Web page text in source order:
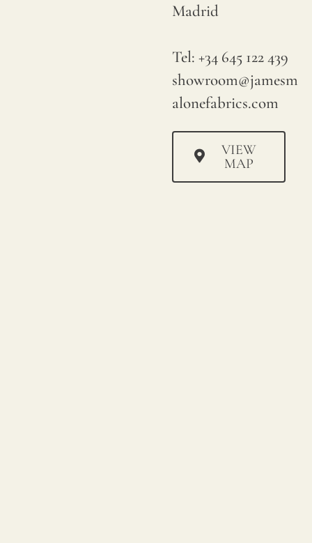
Madrid
Tel: +34 645 122 439
showroom@jamesm
alonefabrics.com
VIEW
MAP